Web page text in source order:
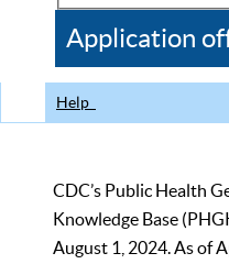
CDC
Application
Help
CDC’s Public Health
Knowledge Base
August 1, 2024. As of